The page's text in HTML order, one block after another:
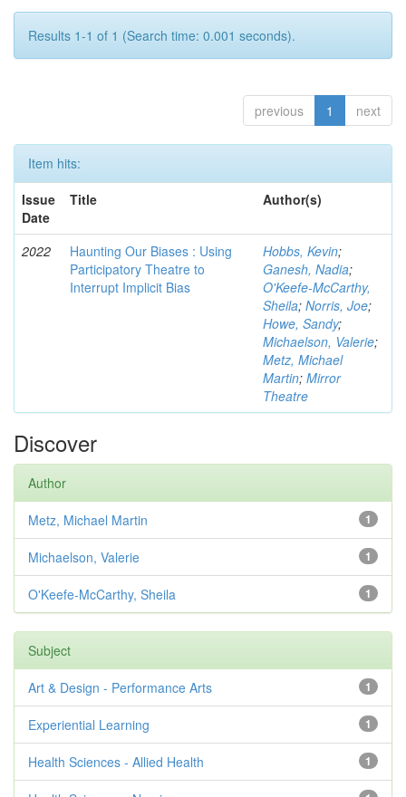
Results 1-1 of 1 (Search time: 0.001 seconds).
previous 1 next
Item hits:
Issue
Date
Title Author(s)
2022
Haunting Our Biases : Using
Participatory Theatre to
Interrupt Implicit Bias
Hobbs, Kevin;
Ganesh, Nadia;
O'Keefe-McCarthy,
Sheila; Norris, Joe;
Howe, Sandy;
Michaelson, Valerie;
Metz, Michael
Martin; Mirror
Theatre
Discover
Author
1
Metz, Michael Martin
1
Michaelson, Valerie
1
O'Keefe-McCarthy, Sheila
Subject
1
Art & Design - Performance Arts
1
Experiential Learning
1
Health Sciences - Allied Health